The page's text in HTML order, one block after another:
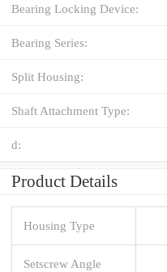
Bearing Locking Device:
Bearing Series:
Split Housing:
Shaft Attachment Type:
d:
Product Details
Housing Type
Setscrew Angle